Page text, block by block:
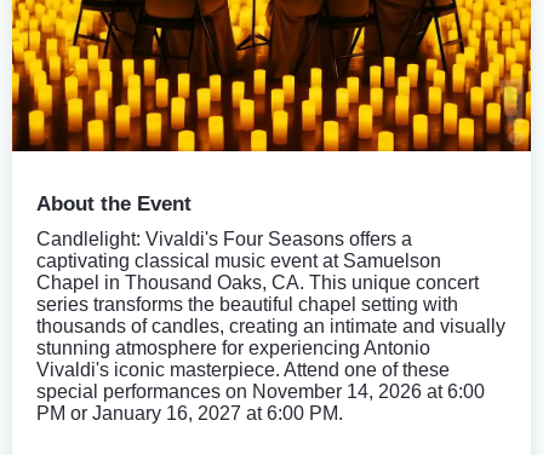
About the Event
Candlelight: Vivaldi's Four Seasons offers a
captivating classical music event at Samuelson
Chapel in Thousand Oaks, CA. This unique concert
series transforms the beautiful chapel setting with
thousands of candles, creating an intimate and visually
stunning atmosphere for experiencing Antonio
Vivaldi's iconic masterpiece. Attend one of these
special performances on November 14, 2026 at 6:00
PM or January 16, 2027 at 6:00 PM.